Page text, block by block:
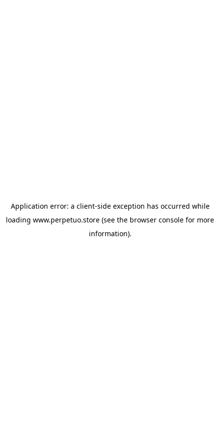
Application error: a client-side exception has occurred while
loading www.perpetuo.store (see the browser console for more
information).